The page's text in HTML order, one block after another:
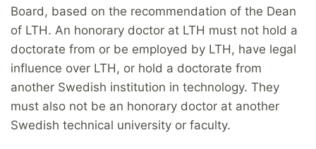
Board, based on the recommendation of the Dean
of LTH. An honorary doctor at LTH must not hold a
doctorate from or be employed by LTH, have legal
influence over LTH, or hold a doctorate from
another Swedish institution in technology. They
must also not be an honorary doctor at another
Swedish technical university or faculty.